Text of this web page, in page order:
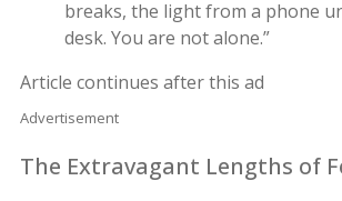
breaks, the light from a phone
desk. You are not alone.”
Article continues after this ad
Advertisement
The Extravagant Lengths of